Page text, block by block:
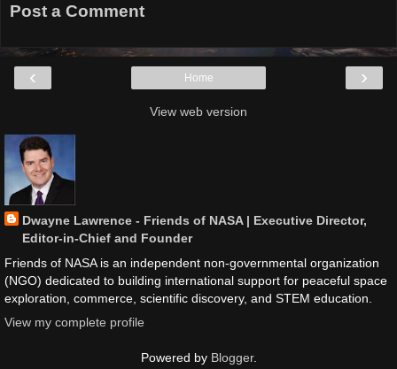
Post a Comment
‹ ›
Home
View web version
Dwayne Lawrence - Friends of NASA | Executive Director,
Editor-in-Chief and Founder
Friends of NASA is an independent non-governmental organization
(NGO) dedicated to building international support for peaceful space
exploration, commerce, scientific discovery, and STEM education.
View my complete profile
Powered by Blogger.